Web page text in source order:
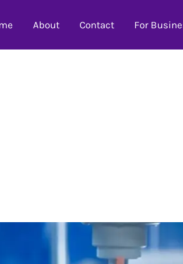
About Contact For